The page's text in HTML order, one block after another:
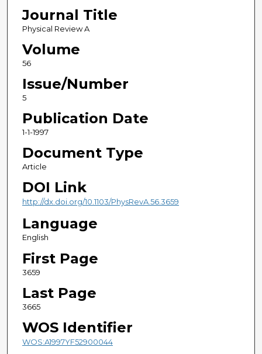
Journal Title
Physical Review A
Volume
56
Issue/Number
5
Publication Date
1-1-1997
Document Type
Article
DOI Link
http://dx.doi.org/10.1103/PhysRevA.56.3659
Language
English
First Page
3659
Last Page
3665
WOS Identifier
WOS:A1997YF52900044